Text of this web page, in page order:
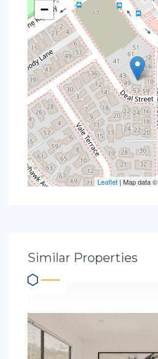
−
Leaflet| Map data ©
Similar Properties